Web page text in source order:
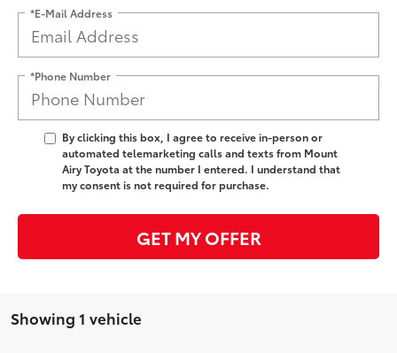
*E-Mail Address
*Phone Number
By clicking this box, I agree to receive in-person or
automated telemarketing calls and texts from Mount
Airy Toyota at the number I entered. I understand that
my consent is not required for purchase.
GET MY OFFER
Showing 1 vehicle